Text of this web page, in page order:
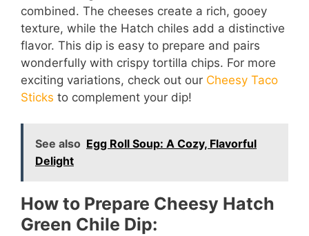
combined. The cheeses create a rich, gooey
texture, while the Hatch chiles add a distinctive
flavor. This dip is easy to prepare and pairs
wonderfully with crispy tortilla chips. For more
exciting variations, check out our Cheesy Taco
Sticks to complement your dip!
See also Egg Roll Soup: A Cozy, Flavorful
Delight
How to Prepare Cheesy Hatch
Green Chile Dip: